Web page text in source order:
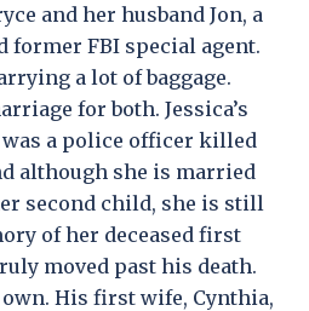
and her husband Jon, a
former FBI special agent.
a lot of baggage.
for both. Jessica’s
a police officer killed
although she is married
second child, she is still
of her deceased first
moved past his death.
His first wife, Cynthia,